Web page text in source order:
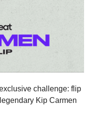
challenge: flip
Kip Carmen